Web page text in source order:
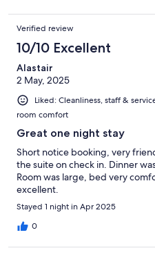
Verified review
10/10 Excellent
Alastair
2 May, 2025
Liked: Cleanliness, staff &
room comfort
Great one night stay
Short notice booking, very
the suite on check in. Dinner
Room was large, bed very
excellent.
Stayed 1 night in Apr 2025
0